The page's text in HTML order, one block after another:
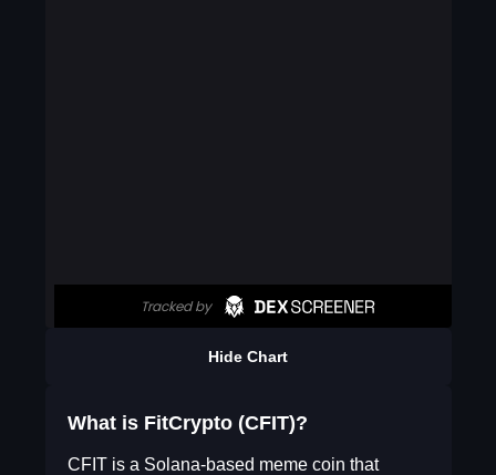
Hide Chart
What is FitCrypto (CFIT)?
CFIT is a Solana-based meme coin that